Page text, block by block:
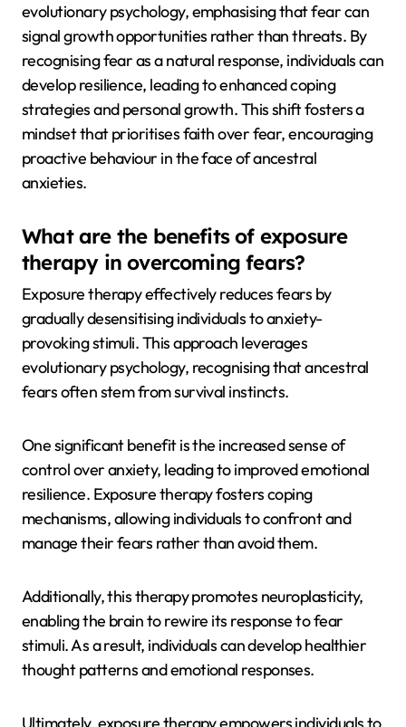
evolutionary psychology, emphasising that fear can
signal growth opportunities rather than threats. By
recognising fear as a natural response, individuals can
develop resilience, leading to enhanced coping
strategies and personal growth. This shift fosters a
mindset that prioritises faith over fear, encouraging
proactive behaviour in the face of ancestral
anxieties.
What are the benefits of exposure
therapy in overcoming fears?
Exposure therapy effectively reduces fears by
gradually desensitising individuals to anxiety-
provoking stimuli. This approach leverages
evolutionary psychology, recognising that ancestral
fears often stem from survival instincts.
One significant benefit is the increased sense of
control over anxiety, leading to improved emotional
resilience. Exposure therapy fosters coping
mechanisms, allowing individuals to confront and
manage their fears rather than avoid them.
Additionally, this therapy promotes neuroplasticity,
enabling the brain to rewire its response to fear
stimuli. As a result, individuals can develop healthier
thought patterns and emotional responses.